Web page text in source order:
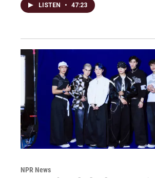
LISTEN • 47:23
NPR News